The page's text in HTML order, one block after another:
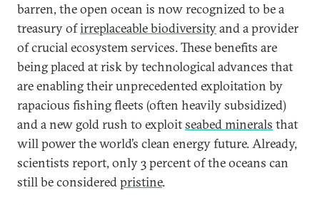
barren, the open ocean is now recognized to be a
treasury ofirreplaceable biodiversityand a provider
of crucial ecosystem services. These benefits are
being placed at risk by technological advances that
are enabling their unprecedented exploitation by
rapacious fishing fleets (often heavily subsidized)
and a new gold rush to exploitseabed minerals that
will power the world’s clean energy future. Already,
scientists report, only 3 percent of the oceans can
still be consideredpristine.